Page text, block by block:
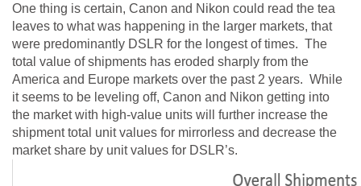
One thing is certain, Canon and Nikon could read the tea
leaves to what was happening in the larger markets, that
were predominantly DSLR for the longest of times. The
total value of shipments has eroded sharply from the
America and Europe markets over the past 2 years. While
it seems to be leveling off, Canon and Nikon getting into
the market with high-value units will further increase the
shipment total unit values for mirrorless and decrease the
market share by unit values for DSLR’s.